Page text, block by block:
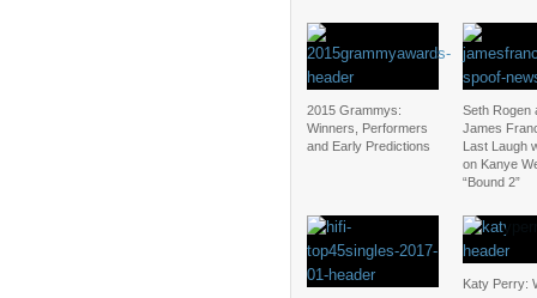
2015 Grammys:
Winners, Performers
and Early Predictions
Seth Rogen
James
Last Laugh
on Kanye
“Bound 2”
Katy Perry: